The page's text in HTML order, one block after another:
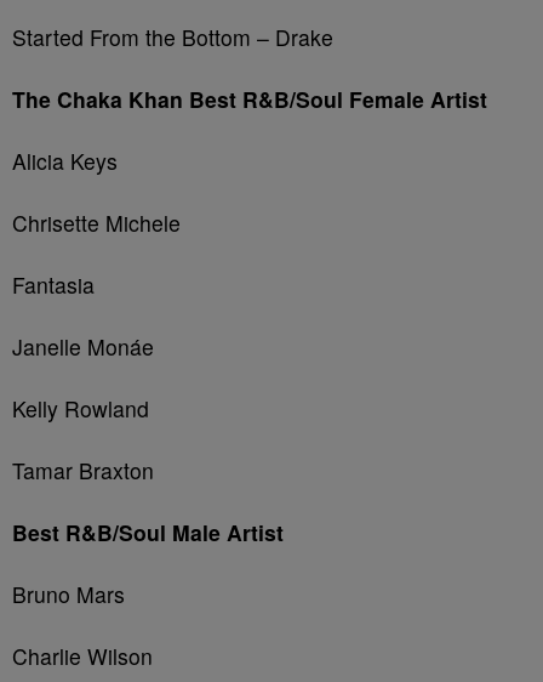
Started From the Bottom – Drake
The Chaka Khan Best R&B/Soul Female Artist
Alicia Keys
Chrisette Michele
Fantasia
Janelle Monáe
Kelly Rowland
Tamar Braxton
Best R&B/Soul Male Artist
Bruno Mars
Charlie Wilson